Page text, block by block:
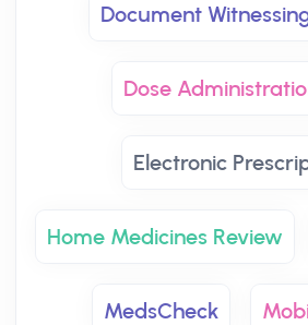
Document
Dose
Electronic
Home Medicines Review
MedsCheck